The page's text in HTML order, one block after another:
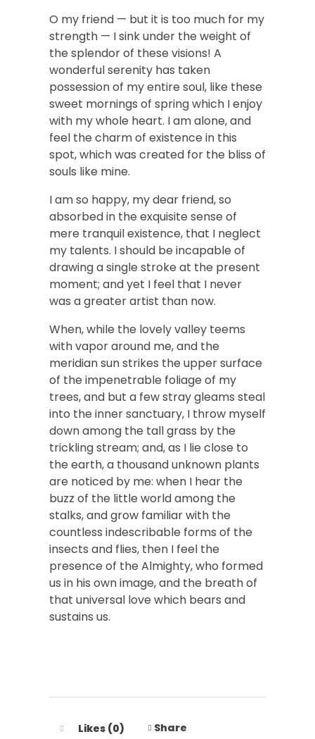
O my friend — but it is too much for my
strength — I sink under the weight of
the splendor of these visions! A
wonderful serenity has taken
possession of my entire soul, like these
sweet mornings of spring which I enjoy
with my whole heart. I am alone, and
feel the charm of existence in this
spot, which was created for the bliss of
souls like mine.
I am so happy, my dear friend, so
absorbed in the exquisite sense of
mere tranquil existence, that I neglect
my talents. I should be incapable of
drawing a single stroke at the present
moment; and yet I feel that I never
was a greater artist than now.
When, while the lovely valley teems
with vapor around me, and the
meridian sun strikes the upper surface
of the impenetrable foliage of my
trees, and but a few stray gleams steal
into the inner sanctuary, I throw myself
down among the tall grass by the
trickling stream; and, as I lie close to
the earth, a thousand unknown plants
are noticed by me: when I hear the
buzz of the little world among the
stalks, and grow familiar with the
countless indescribable forms of the
insects and flies, then I feel the
presence of the Almighty, who formed
us in his own image, and the breath of
that universal love which bears and
sustains us.
Likes (0) Share